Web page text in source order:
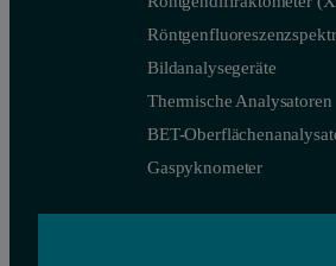
Comparison of the GIXRD data
Bildanalysegeräte
Thermische Analysatoren
BET-
Gaspyknometer